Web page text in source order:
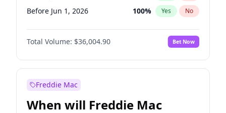
Before Jun 1, 2026 100% Yes No
Before Nov 1, 2026 2%
Before Oct 1, 2026 No
Before Sep 1, 2026 2% Yes No
Before Feb 1, 2027
Before Jan 1, 2027 11% Yes
Total Volume: $36,004.90 Bet Now
Freddie Mac
When will Freddie Mac